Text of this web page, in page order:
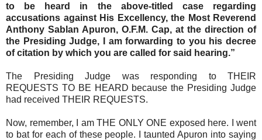
to be heard in the above-titled case regarding
accusations against His Excellency, the Most Reverend
Anthony Sablan Apuron, O.F.M. Cap, at the direction of
the Presiding Judge, I am forwarding to you his decree
of citation by which you are called for said hearing.”
The Presiding Judge was responding to THEIR
REQUESTS TO BE HEARD because the Presiding Judge
had received THEIR REQUESTS.
Now, remember, I am THE ONLY ONE exposed here. I went
to bat for each of these people. I taunted Apuron into saying